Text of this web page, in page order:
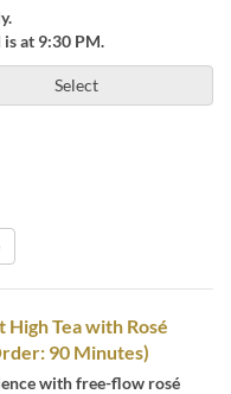
at 9:30 PM.
Select
High Tea with Rosé
90 Minutes)
with free-flow rosé